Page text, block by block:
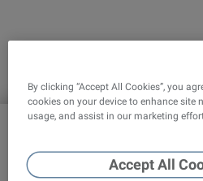
Corporate
By clicking “Accept All Cookies”, you
cookies on your device to enhance site
usage, and assist in our marketing
Accept All